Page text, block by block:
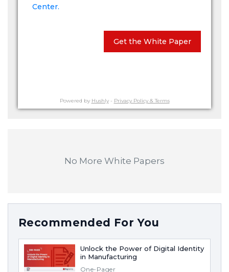
Center.
Get the White Paper
Powered by Hushly- Privacy Policy & Terms
No More White Papers
Recommended For You
Unlock the Power of Digital Identity
in Manufacturing
One-Pager